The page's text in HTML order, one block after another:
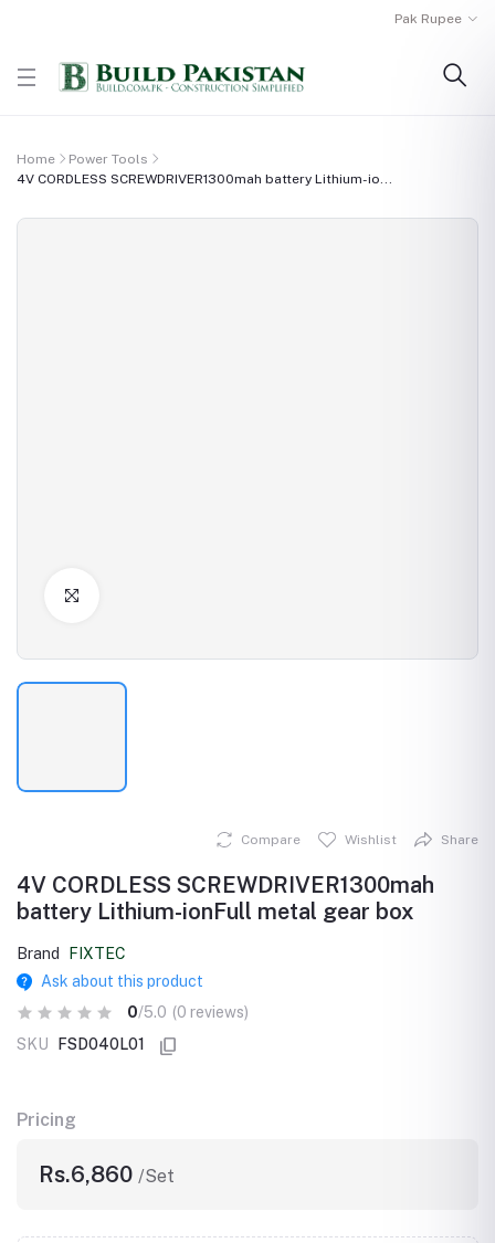
Pak Rupee
Home
Power Tools
4V CORDLESS SCREWDRIVER1300mah battery Lithium-io...
Compare Wishlist Share
4V CORDLESS SCREWDRIVER1300mah
battery Lithium-ionFull metal gear box
Brand
FIXTEC
Ask about this product
0/5.0 (0 reviews)
SKU
FSD040L01
Pricing
Rs.6,860 /Set